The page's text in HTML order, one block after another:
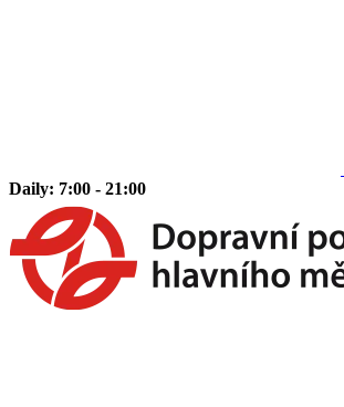
Daily: 7:00 - 21:00